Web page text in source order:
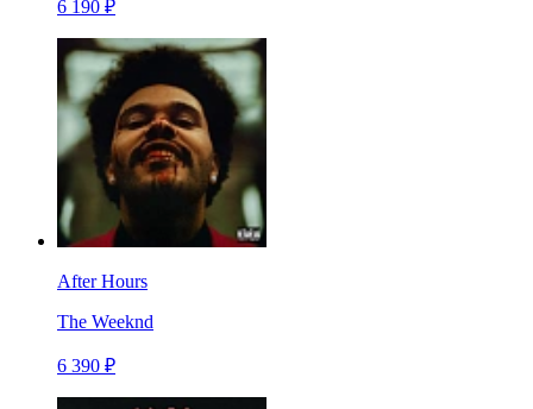
6 190 ₽
After Hours
The Weeknd
6 390 ₽